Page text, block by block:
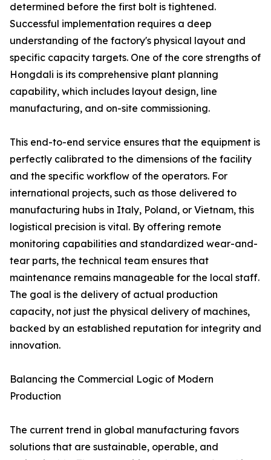
determined before the first bolt is tightened.
Successful implementation requires a deep
understanding of the factory's physical layout and
specific capacity targets. One of the core strengths of
Hongdali is its comprehensive plant planning
capability, which includes layout design, line
manufacturing, and on-site commissioning.
This end-to-end service ensures that the equipment is
perfectly calibrated to the dimensions of the facility
and the specific workflow of the operators. For
international projects, such as those delivered to
manufacturing hubs in Italy, Poland, or Vietnam, this
logistical precision is vital. By offering remote
monitoring capabilities and standardized wear-and-
tear parts, the technical team ensures that
maintenance remains manageable for the local staff.
The goal is the delivery of actual production
capacity, not just the physical delivery of machines,
backed by an established reputation for integrity and
innovation.
Balancing the Commercial Logic of Modern
Production
The current trend in global manufacturing favors
solutions that are sustainable, operable, and